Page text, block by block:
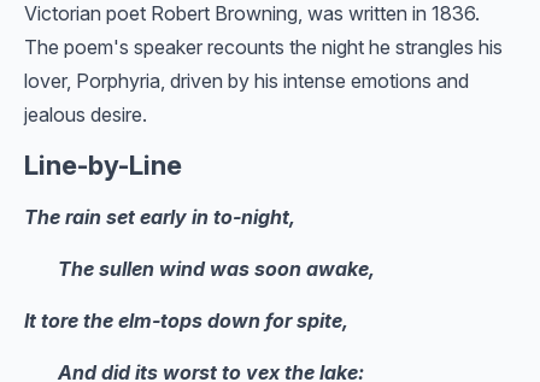
Victorian poet Robert Browning, was written in 1836.
The poem's speaker recounts the night he strangles his
lover, Porphyria, driven by his intense emotions and
jealous desire.
Line-by-Line
The rain set early in to-night,
The sullen wind was soon awake,
It tore the elm-tops down for spite,
And did its worst to vex the lake: